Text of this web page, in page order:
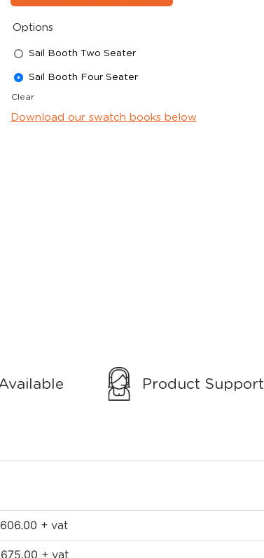
Options
Sail Booth Two Seater
Sail Booth Four Seater
Clear
Download our swatch books below
Product Support
+ vat
+ vat